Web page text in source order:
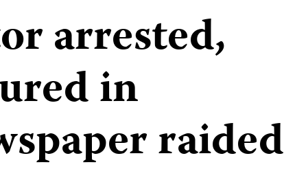
arrested,
in
raided